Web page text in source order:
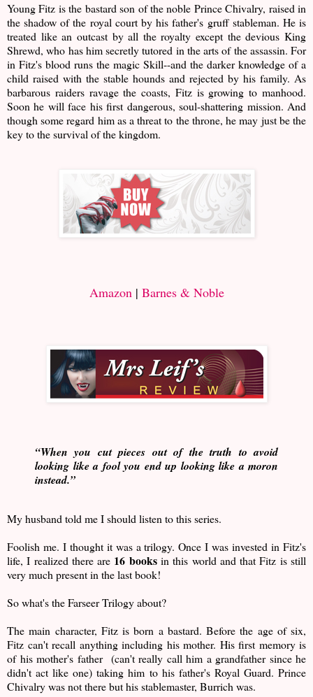
Young Fitz is the bastard son of the noble Prince Chivalry, raised in
the shadow of the royal court by his father's gruff stableman. He is
treated like an outcast by all the royalty except the devious King
Shrewd, who has him secretly tutored in the arts of the assassin. For
in Fitz's blood runs the magic Skill--and the darker knowledge of a
child raised with the stable hounds and rejected by his family. As
barbarous raiders ravage the coasts, Fitz is growing to manhood.
Soon he will face his first dangerous, soul-shattering mission. And
though some regard him as a threat to the throne, he may just be the
key to the survival of the kingdom.
Amazon| Barnes & Noble
“When you cut pieces out of the truth to avoid
looking like a fool you end up looking like a moron
instead.”
My husband told me I should listen to this series.
Foolish me. I thought it was a trilogy. Once I was invested in Fitz's
life, I realized there are 16 booksin this world and that Fitz is still
very much present in the last book!
So what's the Farseer Trilogy about?
The main character, Fitz is born a bastard. Before the age of six,
Fitz can't recall anything including his mother. His first memory is
of his mother's father (can't really call him a grandfather since he
didn't act like one) taking him to his father's Royal Guard. Prince
Chivalry was not there but his stablemaster, Burrich was.